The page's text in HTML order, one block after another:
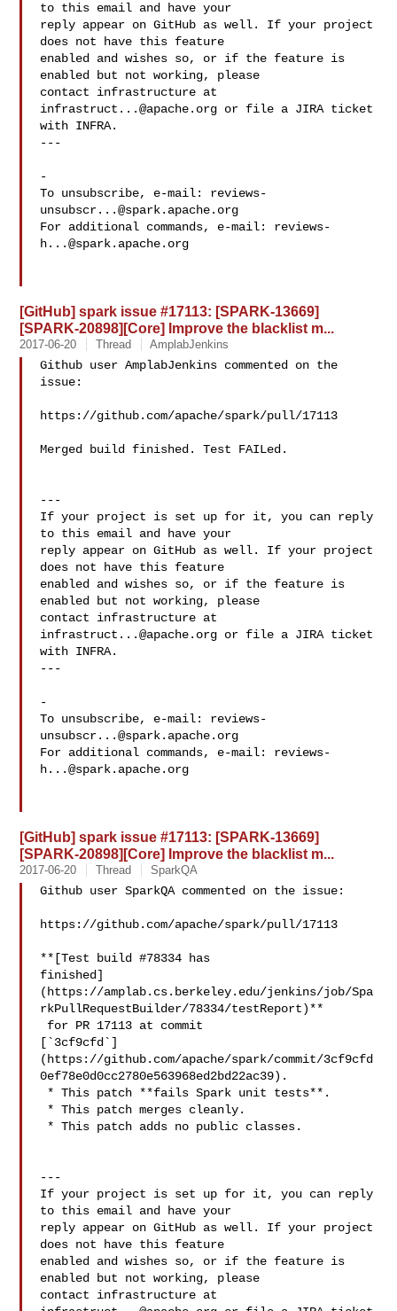
to this email and have your
reply appear on GitHub as well. If your project
does not have this feature
enabled and wishes so, or if the feature is
enabled but not working, please
infrastruct...@apache.org or file a JIRA ticket
with INFRA.
---
-
To unsubscribe, e-mail: reviews-
unsubscr...@spark.apache.org
For additional commands, e-mail: reviews-
h...@spark.apache.org
[GitHub] spark issue #17113: [SPARK-13669]
[SPARK-20898][Core] Improve the blacklist m...
2017-06-20 Thread AmplabJenkins
Github user AmplabJenkins commented on the
issue:
https://github.com/apache/spark/pull/17113
Merged build finished. Test FAILed.
---
If your project is set up for it, you can reply
to this email and have your
reply appear on GitHub as well. If your project
does not have this feature
enabled and wishes so, or if the feature is
enabled but not working, please
infrastruct...@apache.org or file a JIRA ticket
with INFRA.
---
-
To unsubscribe, e-mail: reviews-
unsubscr...@spark.apache.org
For additional commands, e-mail: reviews-
h...@spark.apache.org
[GitHub] spark issue #17113: [SPARK-13669]
[SPARK-20898][Core] Improve the blacklist m...
2017-06-20 Thread SparkQA
Github user SparkQA commented on the issue:
https://github.com/apache/spark/pull/17113
**[Test build #78334 has
finished]
(https://amplab.cs.berkeley.edu/jenkins/job/Spa
rkPullRequestBuilder/78334/testReport)**
[`3cf9cfd`]
(https://github.com/apache/spark/commit/3cf9cfd
0ef78e0d0cc2780e563968ed2bd22ac39).
---
If your project is set up for it, you can reply
to this email and have your
reply appear on GitHub as well. If your project
does not have this feature
enabled and wishes so, or if the feature is
enabled but not working, please